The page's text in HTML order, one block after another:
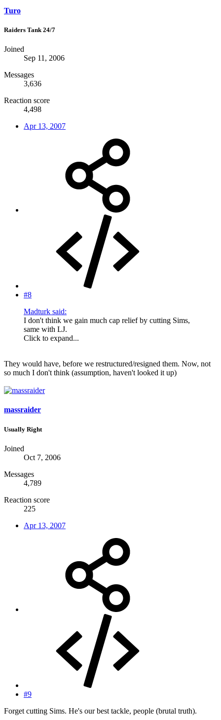
Turo
Raiders Tank 24/7
Joined
Sep 11, 2006
Messages
3,636
Reaction score
4,498
Apr 13, 2007
#8
Madturk said:
I don't think we gain much cap relief by cutting Sims,
same with LJ.
Click to expand...
They would have, before we restructured/resigned them. Now, not
so much I don't think (assumption, haven't looked it up)
massraider
Usually Right
Joined
Oct 7, 2006
Messages
4,789
Reaction score
225
Apr 13, 2007
#9
Forget cutting Sims. He's our best tackle, people (brutal truth).